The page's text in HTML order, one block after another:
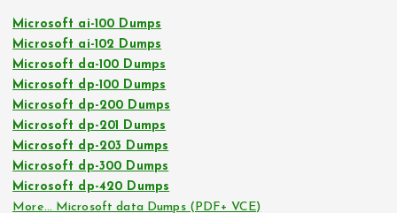
Microsoft ai-100 Dumps
Microsoft ai-102 Dumps
Microsoft da-100 Dumps
Microsoft dp-100 Dumps
Microsoft dp-200 Dumps
Microsoft dp-201 Dumps
Microsoft dp-203 Dumps
Microsoft dp-300 Dumps
Microsoft dp-420 Dumps
More… Microsoft data Dumps (PDF+ VCE)